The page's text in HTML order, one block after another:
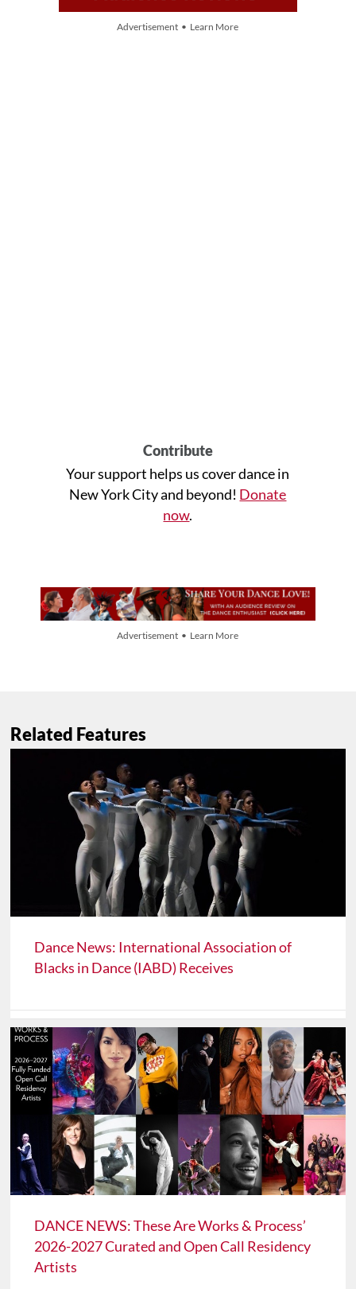
Advertisement • Learn More
Contribute
Your support helps us cover dance in
New York City and beyond! Donate
now.
Advertisement • Learn More
Related Features
Dance News: International Association of
Blacks in Dance (IABD) Receives
DANCE NEWS: These Are Works & Process’
2026-2027 Curated and Open Call Residency
Artists